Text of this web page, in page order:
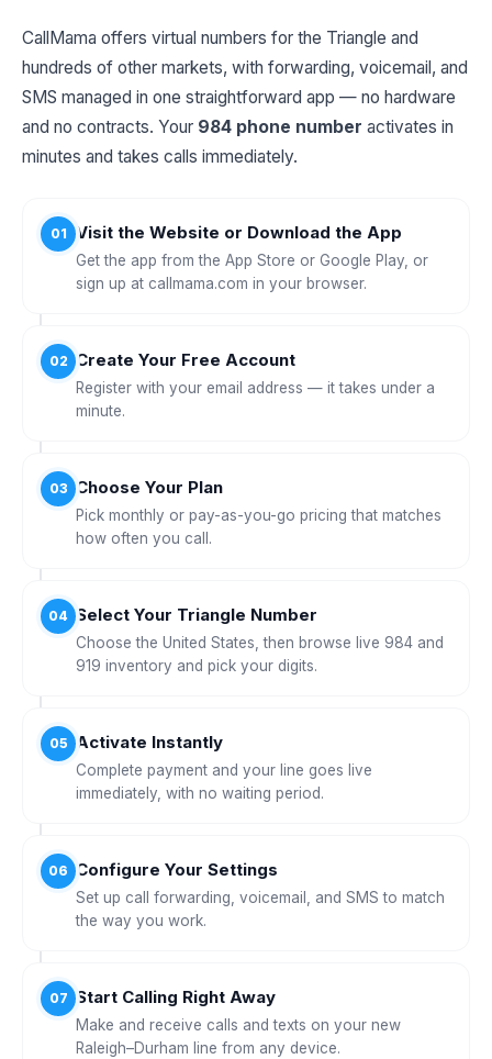
CallMama offers virtual numbers for the Triangle and
hundreds of other markets, with forwarding, voicemail, and
SMS managed in one straightforward app — no hardware
and no contracts. Your 984 phone number activates in
minutes and takes calls immediately.
01 Visit the Website or Download the App
Get the app from the App Store or Google Play, or
sign up at callmama.com in your browser.
02 Create Your Free Account
Register with your email address — it takes under a
minute.
03 Choose Your Plan
Pick monthly or pay-as-you-go pricing that matches
how often you call.
04 Select Your Triangle Number
Choose the United States, then browse live 984 and
919 inventory and pick your digits.
05 Activate Instantly
Complete payment and your line goes live
immediately, with no waiting period.
06 Configure Your Settings
Set up call forwarding, voicemail, and SMS to match
the way you work.
07 Start Calling Right Away
Make and receive calls and texts on your new
Raleigh–Durham line from any device.